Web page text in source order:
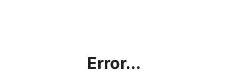
Error...